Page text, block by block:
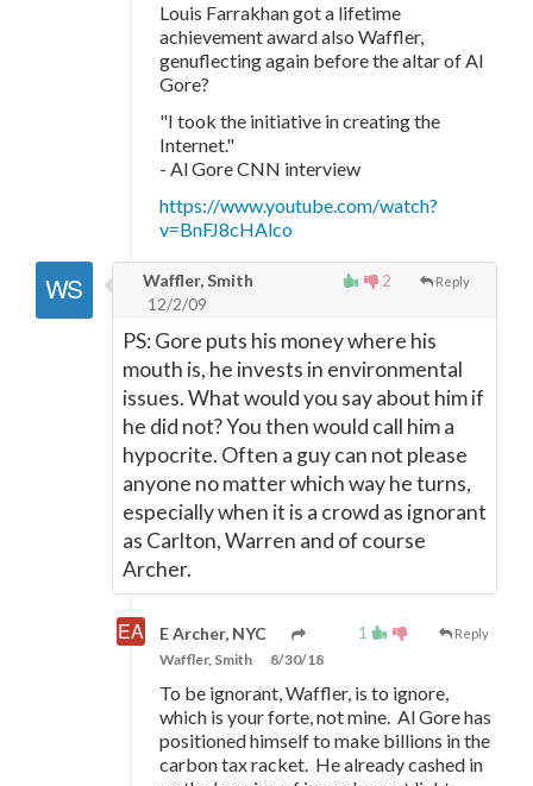
Louis Farrakhan got a lifetime
achievement award also Waffler,
genuflecting again before the altar of Al
Gore?
"I took the initiative in creating the
Internet."
- Al Gore CNN interview
https://www.youtube.com/watch?
v=BnFJ8cHAlco
2 Reply
Waffler, Smith
12/2/09
PS: Gore puts his money where his
mouth is, he invests in environmental
issues. What would you say about him if
he did not? You then would call him a
hypocrite. Often a guy can not please
anyone no matter which way he turns,
especially when it is a crowd as ignorant
as Carlton, Warren and of course
Archer.
1 Reply
E Archer, NYC
Waffler, Smith 8/30/18
To be ignorant, Waffler, is to ignore,
which is your forte, not mine. Al Gore has
positioned himself to make billions in the
carbon tax racket. He already cashed in